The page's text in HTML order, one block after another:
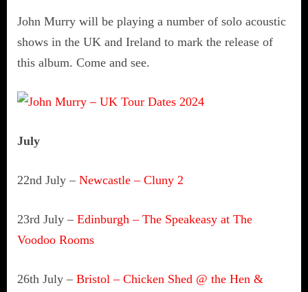
John Murry will be playing a number of solo acoustic
shows in the UK and Ireland to mark the release of
this album. Come and see.
July
22nd July – Newcastle – Cluny 2
23rd July – Edinburgh – The Speakeasy at The
Voodoo Rooms
26th July – Bristol – Chicken Shed @ the Hen &